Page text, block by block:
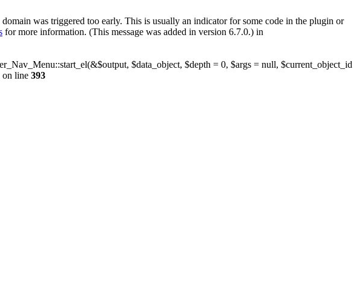
domain was triggered too early. This is usually an indicator for some code in the plugin or
for more information. (This message was added in version 6.7.0.) in
$data_object, $depth = 0, $args = null, $current_object_id
on line 393